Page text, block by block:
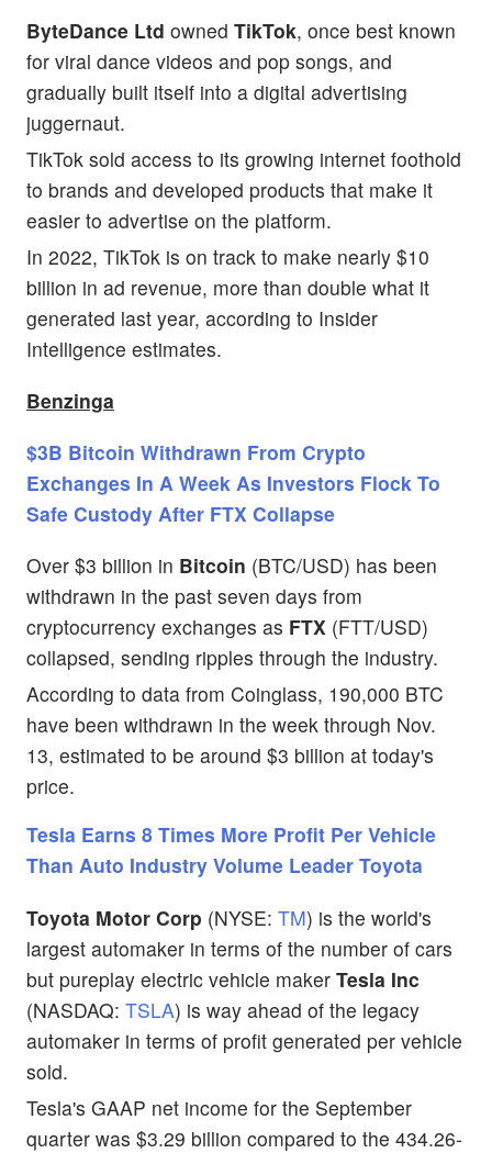
ByteDance Ltd owned TikTok, once best known
for viral dance videos and pop songs, and
gradually built itself into a digital advertising
juggernaut.
TikTok sold access to its growing internet foothold
to brands and developed products that make it
easier to advertise on the platform.
In 2022, TikTok is on track to make nearly $10
billion in ad revenue, more than double what it
generated last year, according to Insider
Intelligence estimates.
Benzinga
$3B Bitcoin Withdrawn From Crypto
Exchanges In A Week As Investors Flock To
Safe Custody After FTX Collapse
Over $3 billion in Bitcoin (BTC/USD) has been
withdrawn in the past seven days from
cryptocurrency exchanges as FTX (FTT/USD)
collapsed, sending ripples through the industry.
According to data from Coinglass, 190,000 BTC
have been withdrawn in the week through Nov.
13, estimated to be around $3 billion at today's
price.
Tesla Earns 8 Times More Profit Per Vehicle
Than Auto Industry Volume Leader Toyota
Toyota Motor Corp (NYSE: TM) is the world's
largest automaker in terms of the number of cars
but pureplay electric vehicle maker Tesla Inc
(NASDAQ: TSLA) is way ahead of the legacy
automaker in terms of profit generated per vehicle
sold.
Tesla's GAAP net income for the September
quarter was $3.29 billion compared to the 434.26-